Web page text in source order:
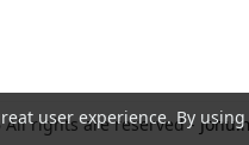
All rights are reserved -
user experience. By